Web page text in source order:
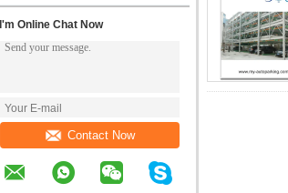
I'm Online Chat Now
Contact Now